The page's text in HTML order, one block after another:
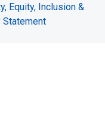
Equity, Inclusion &